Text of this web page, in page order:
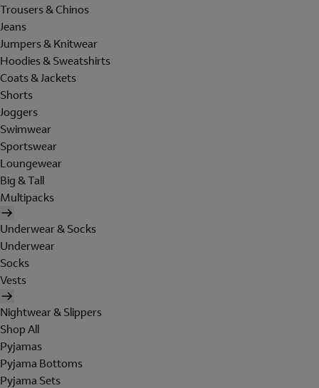
Trousers & Chinos
Jeans
Jumpers & Knitwear
Hoodies & Sweatshirts
Coats & Jackets
Shorts
Joggers
Swimwear
Sportswear
Loungewear
Big & Tall
Multipacks
Underwear & Socks
Underwear
Socks
Vests
Nightwear & Slippers
Shop All
Pyjamas
Pyjama Bottoms
Pyjama Sets